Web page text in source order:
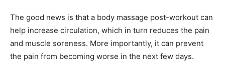
The good news is that a body massage post-workout can
help increase circulation, which in turn reduces the pain
and muscle soreness. More importantly, it can prevent
the pain from becoming worse in the next few days.